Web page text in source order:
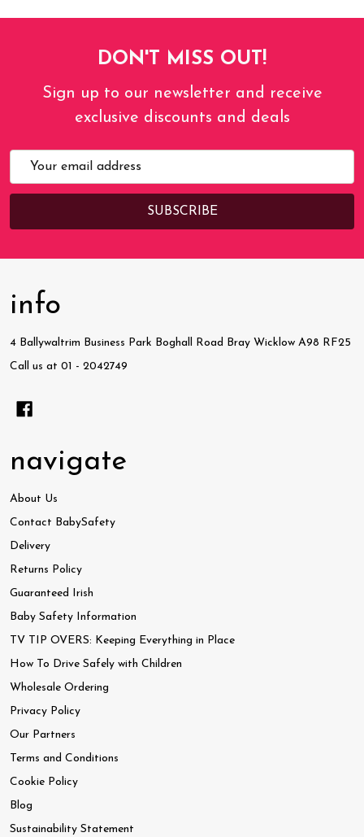
DON'T MISS OUT!
Sign up to our newsletter and receive
exclusive discounts and deals
Email
Address
info
4 Ballywaltrim Business Park Boghall Road Bray Wicklow A98 RF25
Call us at 01 - 2042749
navigate
About Us
Contact BabySafety
Delivery
Returns Policy
Guaranteed Irish
Baby Safety Information
TV TIP OVERS: Keeping Everything in Place
How To Drive Safely with Children
Wholesale Ordering
Privacy Policy
Our Partners
Terms and Conditions
Cookie Policy
Blog
Sustainability Statement